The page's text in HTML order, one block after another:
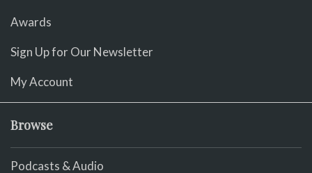
Awards
Sign Up for Our Newsletter
My Account
Browse
Podcasts & Audio